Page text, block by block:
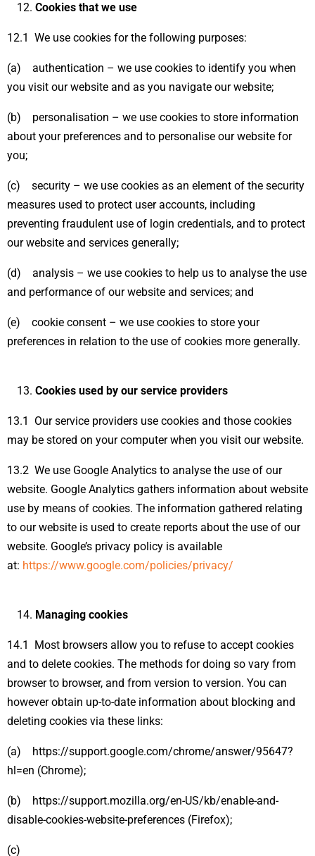
Cookies that we use
12.1 We use cookies for the following purposes:
(a) authentication – we use cookies to identify you when
you visit our website and as you navigate our website;
(b) personalisation – we use cookies to store information
about your preferences and to personalise our website for
you;
(c) security – we use cookies as an element of the security
measures used to protect user accounts, including
preventing fraudulent use of login credentials, and to protect
our website and services generally;
(d) analysis – we use cookies to help us to analyse the use
and performance of our website and services; and
(e) cookie consent – we use cookies to store your
preferences in relation to the use of cookies more generally.
Cookies used by our service providers
13.1 Our service providers use cookies and those cookies
may be stored on your computer when you visit our website.
13.2 We use Google Analytics to analyse the use of our
website. Google Analytics gathers information about website
use by means of cookies. The information gathered relating
to our website is used to create reports about the use of our
website. Google’s privacy policy is available
at: https://www.google.com/policies/privacy/
Managing cookies
14.1 Most browsers allow you to refuse to accept cookies
and to delete cookies. The methods for doing so vary from
browser to browser, and from version to version. You can
however obtain up-to-date information about blocking and
deleting cookies via these links:
(a) https://support.google.com/chrome/answer/95647?
hl=en (Chrome);
(b) https://support.mozilla.org/en-US/kb/enable-and-
disable-cookies-website-preferences (Firefox);
(c)